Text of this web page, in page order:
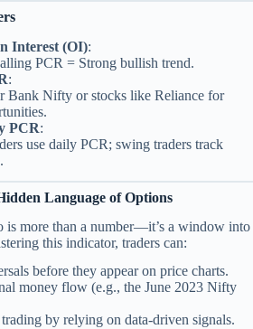
Interest (OI):
PCR = Strong bullish trend.
:
Bank Nifty or stocks like Reliance for
PCR:
use daily PCR; swing traders track
Language of Options
is more than a number—it’s a window into
this indicator, traders can:
before they appear on price charts.
money flow (e.g., the June 2023 Nifty
by relying on data-driven signals.